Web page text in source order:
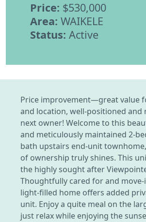
Price: $530,000
Area: WAIKELE
Status: Active
Price improvement—great value
and location, well-positioned and
next owner! Welcome to this
and meticulously maintained 2-
bath upstairs end-unit
of ownership truly shines. This
the highly sought after
Thoughtfully cared for and move-
light-filled home offers added
unit. Enjoy a quite meal on the
just relax while enjoying the